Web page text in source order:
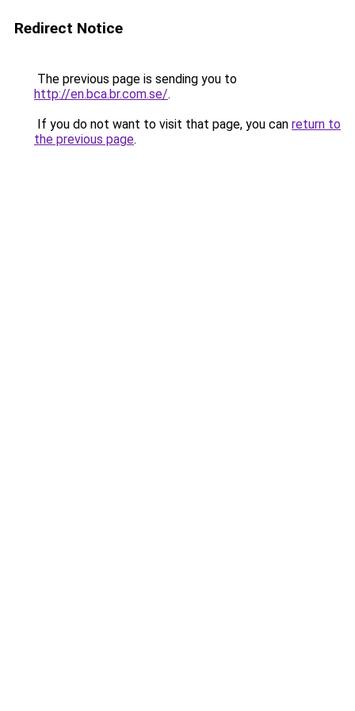
Redirect Notice
The previous page is sending you to
http://en.bca.br.com.se/.
If you do not want to visit that page, you can return to
the previous page.